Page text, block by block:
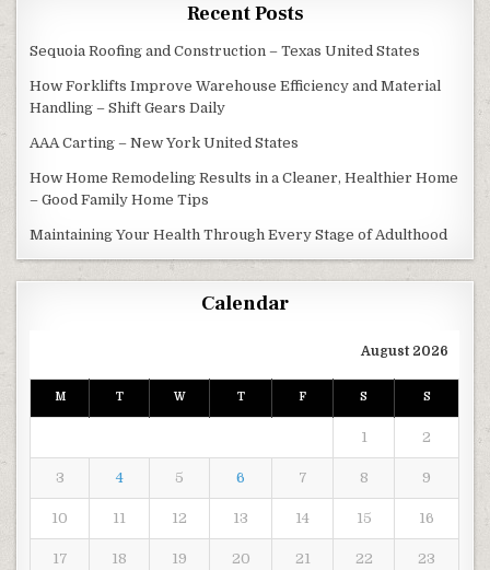
Recent Posts
Sequoia Roofing and Construction – Texas United States
How Forklifts Improve Warehouse Efficiency and Material
Handling – Shift Gears Daily
AAA Carting – New York United States
How Home Remodeling Results in a Cleaner, Healthier Home
– Good Family Home Tips
Maintaining Your Health Through Every Stage of Adulthood
Calendar
August 2026
M T W T F S S
1 2
3 4 5 6 7 8 9
10 11 12 13 14 15 16
17 18 19 20 21 22 23